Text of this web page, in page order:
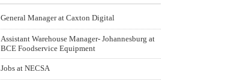
General Manager at Caxton Digital
Assistant Warehouse Manager- Johannesburg at
BCE Foodservice Equipment
Jobs at NECSA